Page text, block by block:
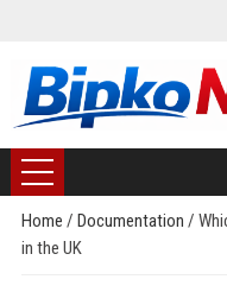
Home / Documentation /
in the UK